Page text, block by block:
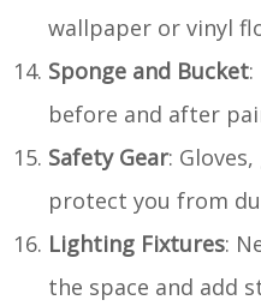
wallpaper or vinyl
Sponge and Bucket
before and after
Safety Gear:
protect you from
Lighting Fixtures:
the space and add